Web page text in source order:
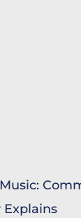
Music:
Explains